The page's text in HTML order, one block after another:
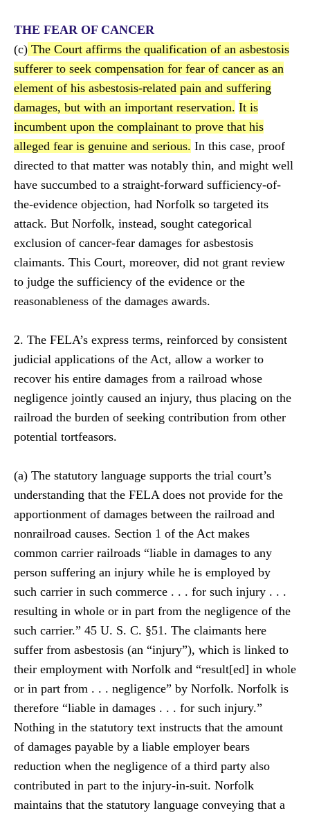
THE FEAR OF CANCER
(c) The Court affirms the qualification of an asbestosis
sufferer to seek compensation for fear of cancer as an
element of his asbestosis-related pain and suffering
damages, but with an important reservation. It is
incumbent upon the complainant to prove that his
alleged fear is genuine and serious. In this case, proof
directed to that matter was notably thin, and might well
have succumbed to a straight-forward sufficiency-of-
the-evidence objection, had Norfolk so targeted its
attack. But Norfolk, instead, sought categorical
exclusion of cancer-fear damages for asbestosis
claimants. This Court, moreover, did not grant review
to judge the sufficiency of the evidence or the
reasonableness of the damages awards.
2. The FELA’s express terms, reinforced by consistent
judicial applications of the Act, allow a worker to
recover his entire damages from a railroad whose
negligence jointly caused an injury, thus placing on the
railroad the burden of seeking contribution from other
potential tortfeasors.
(a) The statutory language supports the trial court’s
understanding that the FELA does not provide for the
apportionment of damages between the railroad and
nonrailroad causes. Section 1 of the Act makes
common carrier railroads “liable in damages to any
person suffering an injury while he is employed by
such carrier in such commerce . . . for such injury . . .
resulting in whole or in part from the negligence of the
such carrier.” 45 U. S. C. §51. The claimants here
suffer from asbestosis (an “injury”), which is linked to
their employment with Norfolk and “result[ed] in whole
or in part from . . . negligence” by Norfolk. Norfolk is
therefore “liable in damages . . . for such injury.”
Nothing in the statutory text instructs that the amount
of damages payable by a liable employer bears
reduction when the negligence of a third party also
contributed in part to the injury-in-suit. Norfolk
maintains that the statutory language conveying that a